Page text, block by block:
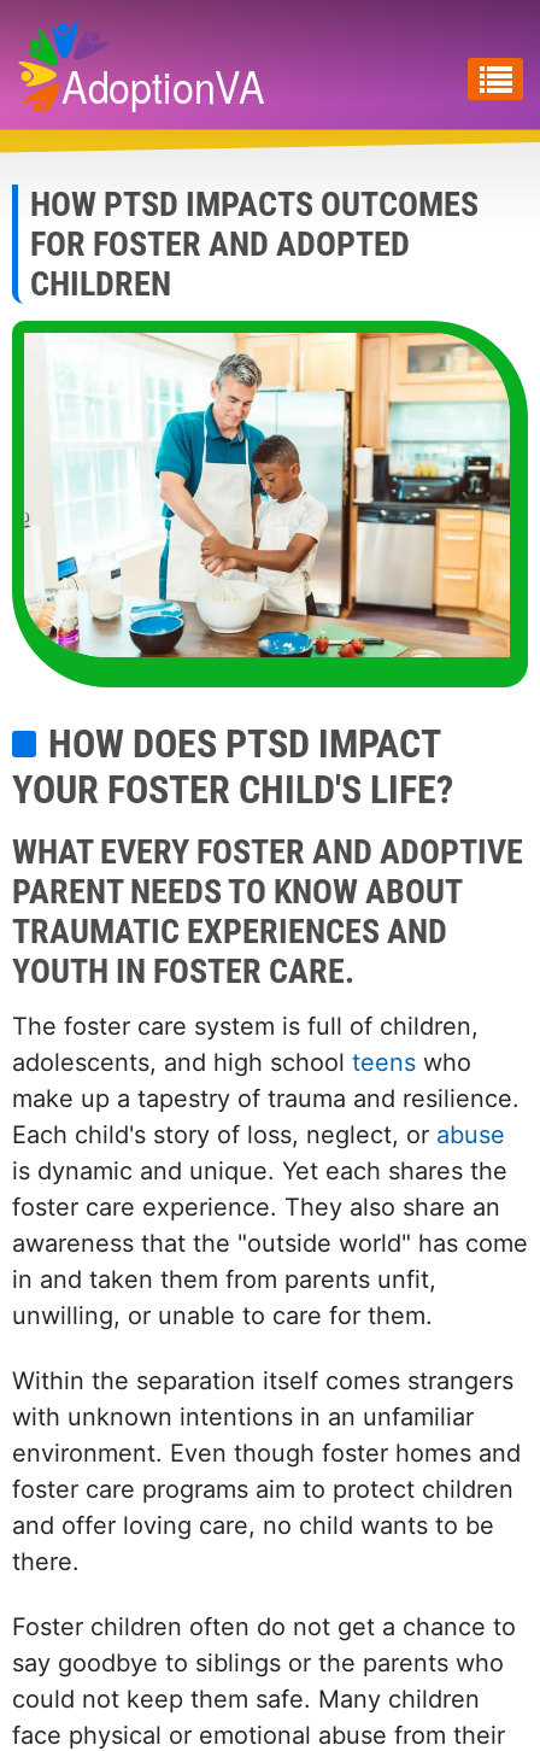
to
main
content
HOW PTSD IMPACTS OUTCOMES
FOR FOSTER AND ADOPTED
CHILDREN
HOW DOES PTSD IMPACT
YOUR FOSTER CHILD'S LIFE?
WHAT EVERY FOSTER AND ADOPTIVE
PARENT NEEDS TO KNOW ABOUT
TRAUMATIC EXPERIENCES AND
YOUTH IN FOSTER CARE.
The foster care system is full of children,
adolescents, and high school teens who
make up a tapestry of trauma and resilience.
Each child's story of loss, neglect, or abuse
is dynamic and unique. Yet each shares the
foster care experience. They also share an
awareness that the "outside world" has come
in and taken them from parents unfit,
unwilling, or unable to care for them.
Within the separation itself comes strangers
with unknown intentions in an unfamiliar
environment. Even though foster homes and
foster care programs aim to protect children
and offer loving care, no child wants to be
there.
Foster children often do not get a chance to
say goodbye to siblings or the parents who
could not keep them safe. Many children
face physical or emotional abuse from their